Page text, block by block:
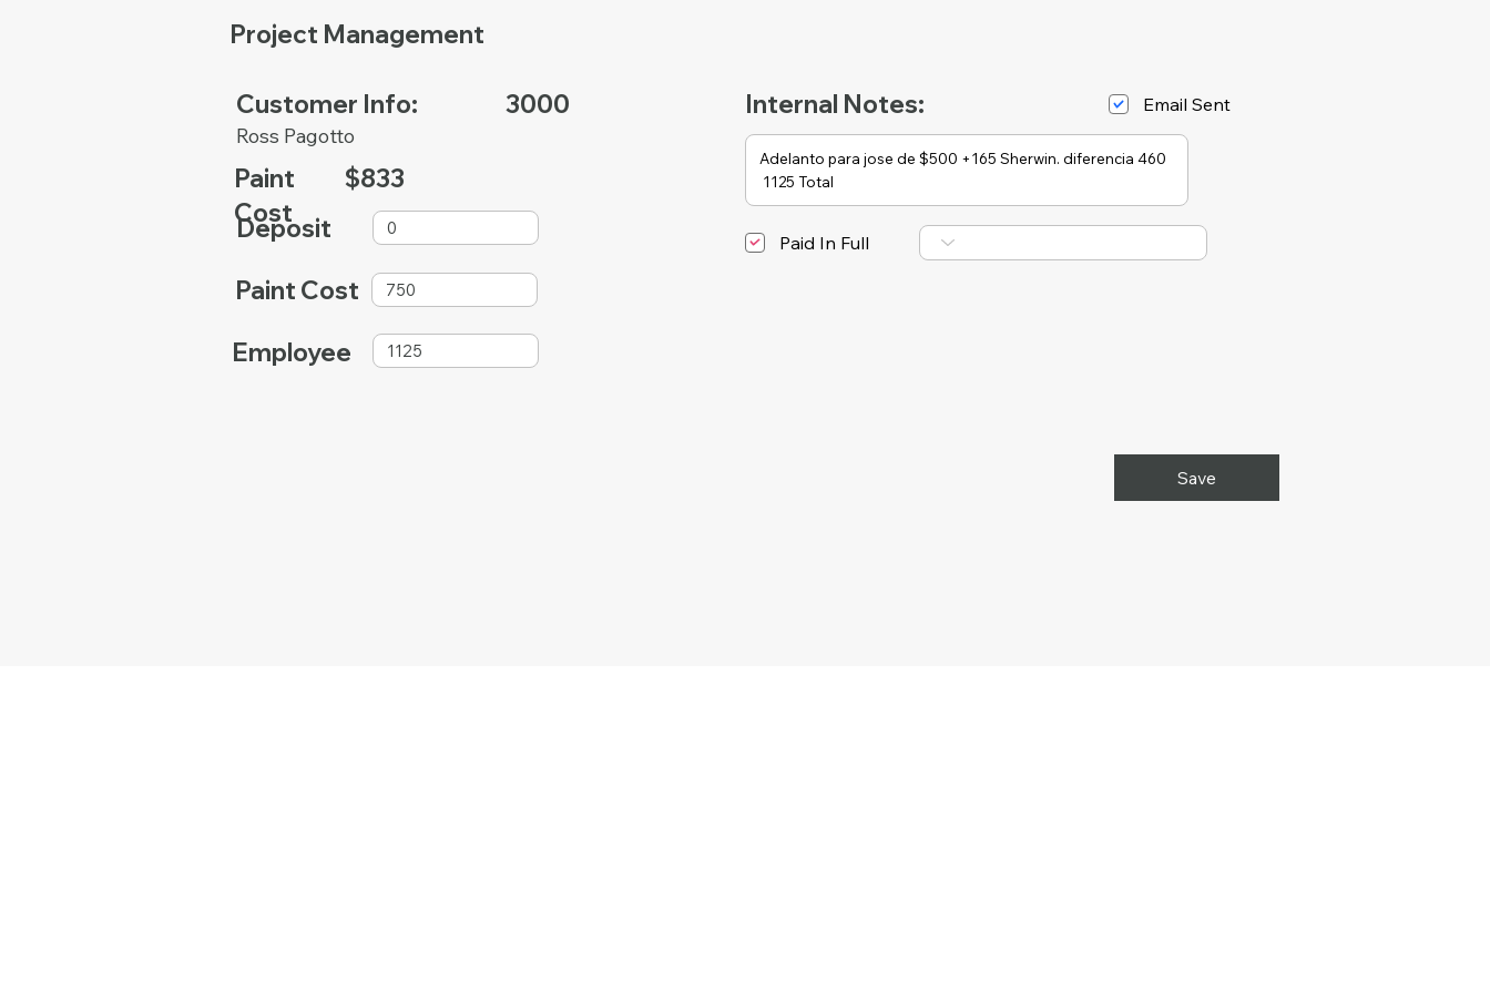
Project Management
Customer Info:
Paint
Cost
Ross Pagotto
3000
$833
Deposit
Paint Cost
Employee
Internal Notes:
Paid In Full
Email Sent
Save